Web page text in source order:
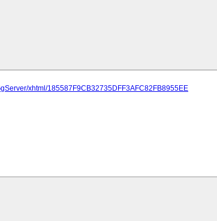
xhtml/185587F9CB32735DFF3AFC82FB8955EE